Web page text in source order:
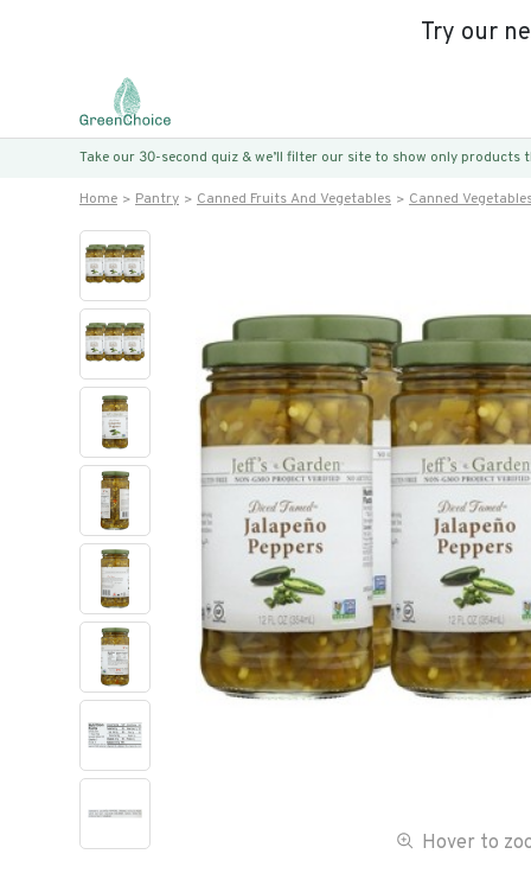
Try our
Take our 30-second quiz & we’ll filter our site to show only products
Home Pantry Canned Fruits And Vegetables Canned
Hover to